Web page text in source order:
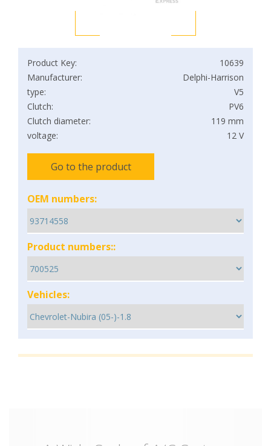
Product Key:
10639
Manufacturer:
Delphi-Harrison
type:
V5
Clutch:
PV6
Clutch diameter:
119 mm
voltage:
12 V
Go to the product
OEM numbers:
Product numbers::
Vehicles: